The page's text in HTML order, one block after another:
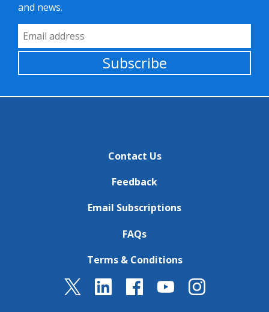
and news.
Email Address
Subscribe
Contact Us
Feedback
Email Subscriptions
FAQs
Terms & Conditions